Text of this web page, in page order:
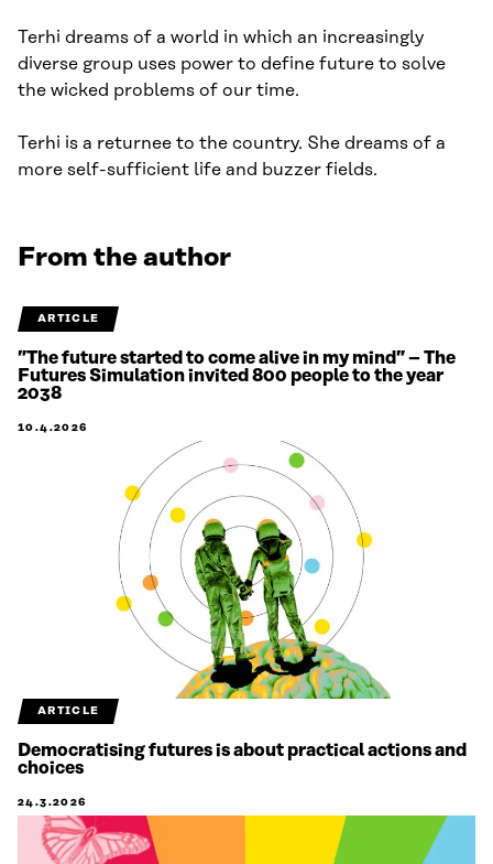
Terhi dreams of a world in which an increasingly
diverse group uses power to define future to solve
the wicked problems of our time.
Terhi is a returnee to the country. She dreams of a
more self-sufficient life and buzzer fields.
From the author
ARTICLE
”The future started to come alive in my mind” – The
Futures Simulation invited 800 people to the year
2038
10.4.2026
ARTICLE
Democratising futures is about practical actions and
choices
24.3.2026